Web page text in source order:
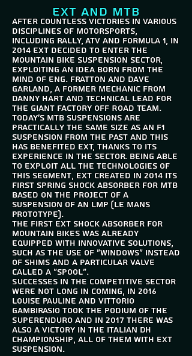
EXT and MTB
After countless victories in various
disciplines of motorsports,
including rally, ATV and Formula 1, in
2014 EXT decided to enter the
mountain bike suspension sector,
exploiting an idea born from the
mind of Eng. Fratton and Dave
Garland, a former mechanic from
Danny Hart and Technical Lead for
the Giant Factory Off Road Team.
Today's mtb suspensions are
practically the same size as an F1
suspension from the past and this
has benefited EXT, thanks to its
experience in the sector. Being able
to exploit all the technologies of
this segment, EXT created in 2014 its
first spring shock absorber for mtb
based on the project of a
suspension of an LMP (Le Mans
Prototype).
The first EXT shock absorber for
mountain bikes was already
equipped with innovative solutions,
such as the use of "windows" instead
of shims and a particular valve
called a "spool".
Successes in the competitive sector
were not long in coming, in 2016
Louise Pauline and Vittorio
Gambirasio took the podium of the
Superenduro and in 2017 there was
also a victory in the Italian DH
championship, all of them with EXT
suspension.